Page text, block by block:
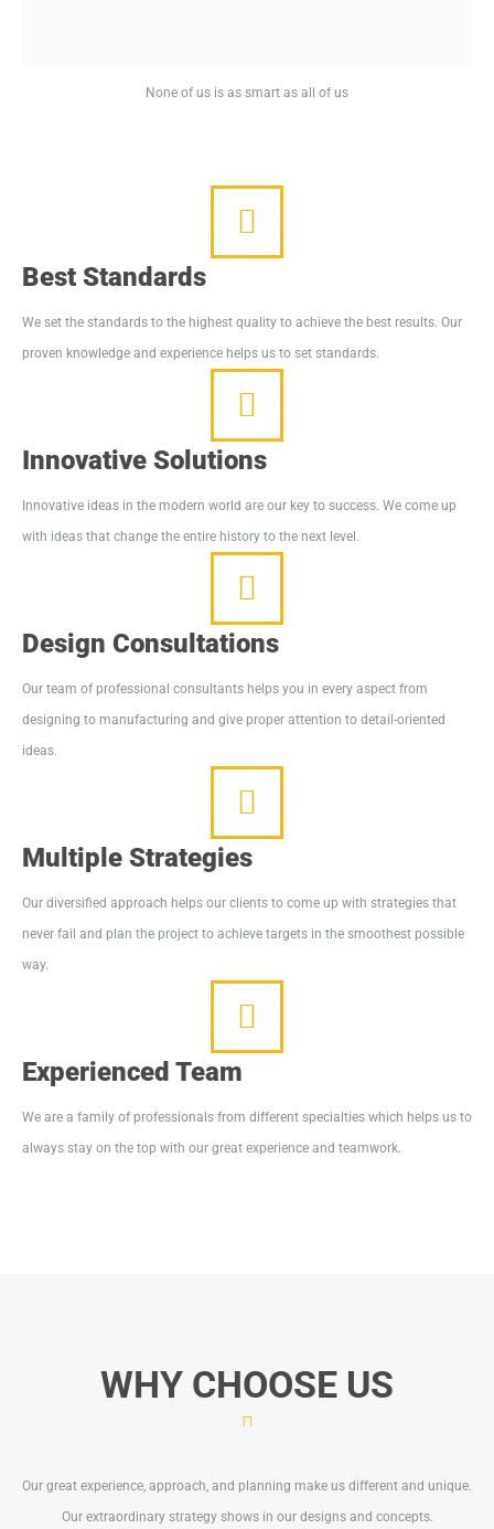
None of us is as smart as all of us
Best Standards
We set the standards to the highest quality to achieve the best results. Our
proven knowledge and experience helps us to set standards.
Innovative Solutions
Innovative ideas in the modern world are our key to success. We come up
with ideas that change the entire history to the next level.
Design Consultations
Our team of professional consultants helps you in every aspect from
designing to manufacturing and give proper attention to detail-oriented
ideas.
Multiple Strategies
Our diversified approach helps our clients to come up with strategies that
never fail and plan the project to achieve targets in the smoothest possible
way.
Experienced Team
We are a family of professionals from different specialties which helps us to
always stay on the top with our great experience and teamwork.
WHY CHOOSE US
Our great experience, approach, and planning make us different and unique.
Our extraordinary strategy shows in our designs and concepts.